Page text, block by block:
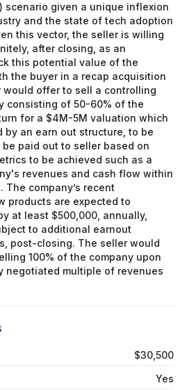
scenario given a unique inflexion
and the state of tech adoption
this vector, the seller is willing
after closing, as an
this potential value of the
the buyer in a recap acquisition
would offer to sell a controlling
consisting of 50-60% of the
for a $4M-5M valuation which
by an earn out structure, to be
paid out to seller based on
to be achieved such as a
revenues and cash flow within
company’s recent
products are expected to
at least $500,000, annually,
to additional earnout
post-closing. The seller would
100% of the company upon
negotiated multiple of revenues
$30,500
Yes